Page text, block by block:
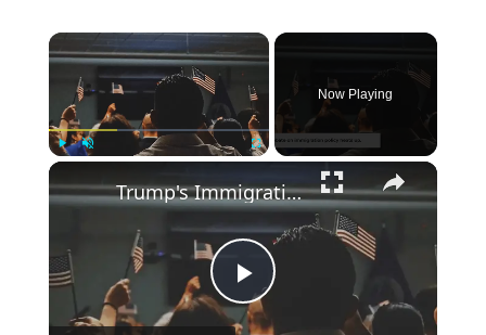
Now Playing
Play
Trump's Immigration Plan: What Voters Need to Know